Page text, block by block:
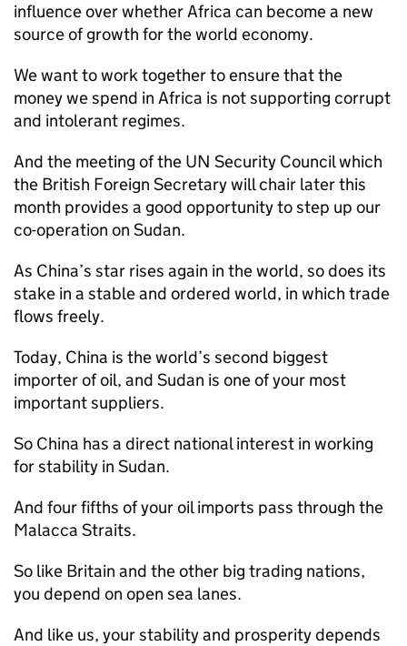
influence over whether Africa can become a new
source of growth for the world economy.
We want to work together to ensure that the
money we spend in Africa is not supporting corrupt
and intolerant regimes.
And the meeting of the UN Security Council which
the British Foreign Secretary will chair later this
month provides a good opportunity to step up our
co-operation on Sudan.
As China’s star rises again in the world, so does its
stake in a stable and ordered world, in which trade
flows freely.
Today, China is the world’s second biggest
importer of oil, and Sudan is one of your most
important suppliers.
So China has a direct national interest in working
for stability in Sudan.
And four fifths of your oil imports pass through the
Malacca Straits.
So like Britain and the other big trading nations,
you depend on open sea lanes.
And like us, your stability and prosperity depends